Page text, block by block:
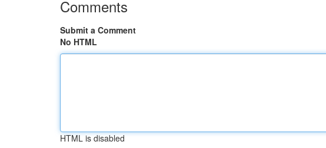
Comments
Submit a Comment
No HTML
HTML is disabled